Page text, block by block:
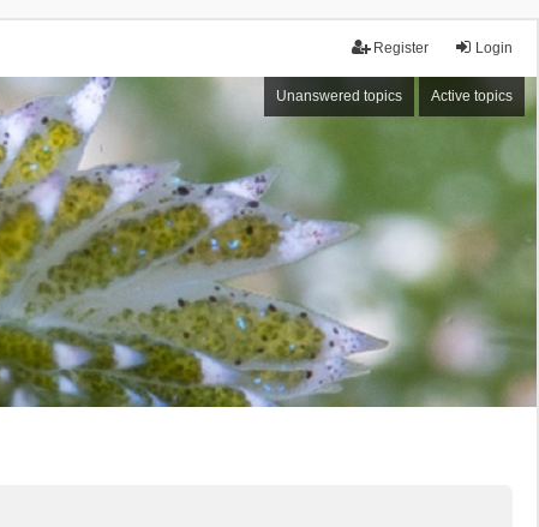
Login
Register
Unanswered topics Active topics